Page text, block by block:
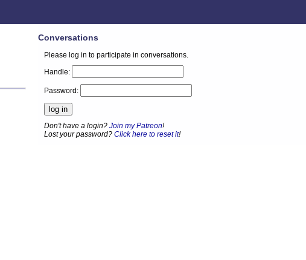
Conversations
Please log in to participate in conversations.
Handle:
Password:
Don't have a login?Join my Patreon!
Lost your password?Click here to reset it!